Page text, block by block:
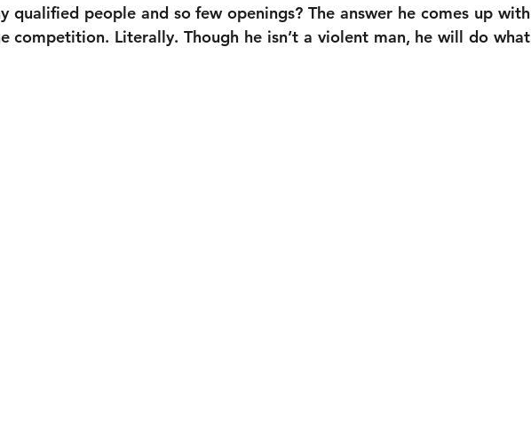
qualified people and so few openings? The answer he comes up with
competition. Literally. Though he isn’t a violent man, he will do what